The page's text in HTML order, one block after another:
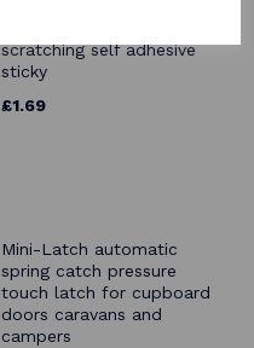
scratching self adhesive
sticky
£1.69
Mini-Latch automatic
spring catch pressure
touch latch for cupboard
doors caravans and
campers